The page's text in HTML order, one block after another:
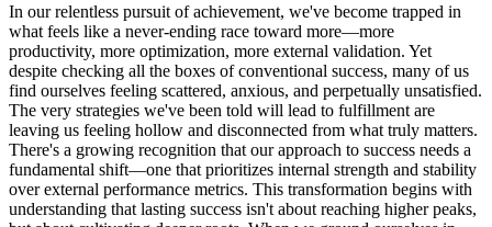
In our relentless pursuit of achievement, we've become trapped in
what feels like a never-ending race toward more—more
productivity, more optimization, more external validation. Yet
despite checking all the boxes of conventional success, many of us
find ourselves feeling scattered, anxious, and perpetually unsatisfied.
The very strategies we've been told will lead to fulfillment are
leaving us feeling hollow and disconnected from what truly matters.
There's a growing recognition that our approach to success needs a
fundamental shift—one that prioritizes internal strength and stability
over external performance metrics. This transformation begins with
understanding that lasting success isn't about reaching higher peaks,